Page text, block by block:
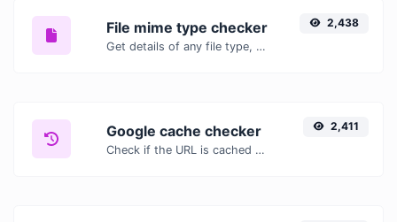
File mime type checker
Get details of any file type, such as the mime type or last edit date.
2,438
Google cache checker
Check if the URL is cached or not by Google.
2,411